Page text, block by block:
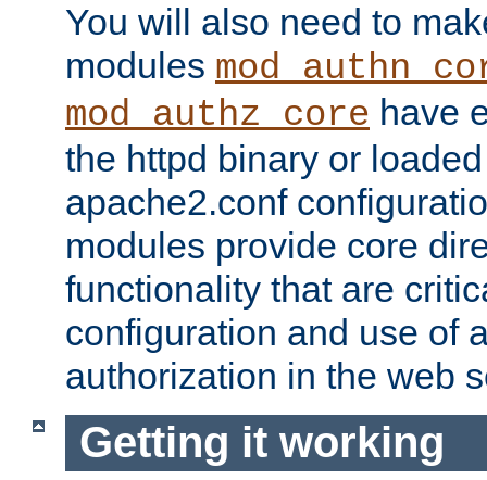
You will also need to
modules
mod_authz_core have
the httpd binary or
apache2.conf
modules provide core
functionality that are
configuration and use of
authorization in the web
Getting it working